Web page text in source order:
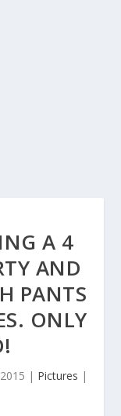
A 4
AND
PANTS
ONLY
| Pictures |